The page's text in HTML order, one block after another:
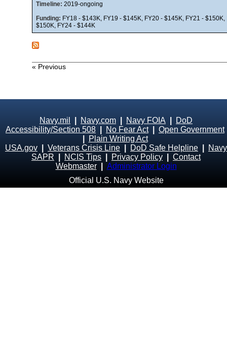
Timeline: 2019-ongoing
Funding: FY18 - $143K, FY19 - $145K, FY20 - $145K, FY21 - $150K,
$150K, FY24 - $144K
« Previous
Navy.mil Navy.com Navy FOIA
DoD
Accessibility/Section 508
No Fear Act| Open Government
Plain Writing Act
USA.gov
Veterans Crisis Line DoD Safe Helpline
Navy
SAPR
NCIS Tips Privacy Policy
Contact
Webmaster
Administrator Login
Official U.S. Navy Website